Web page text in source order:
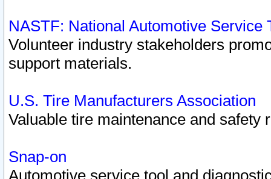
NASTF: National Automotive Service
Volunteer industry stakeholders
support materials.
U.S. Tire Manufacturers Association
Valuable tire maintenance and safety
Snap-on
Automotive service tool and